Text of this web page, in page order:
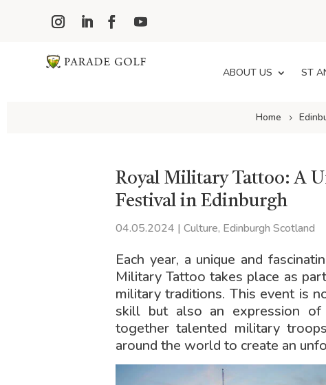
ABOUT US ST
Home
Royal Military Tattoo: A
Festival in Edinburgh
04.05.2024 | Culture, Edinburgh Scotland
Each year, a unique and
Military Tattoo takes place as
military traditions. This event is
skill but also an expression
together talented military
around the world to create an